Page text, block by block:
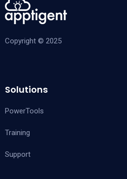
Copyright © 2025
Solutions
PowerTools
Training
Support